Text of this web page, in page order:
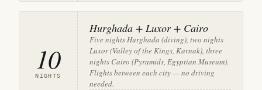
10
NIGHTS
Hurghada + Luxor + Cairo
Five nights Hurghada (diving), two nights
Luxor (Valley of the Kings, Karnak), three
nights Cairo (Pyramids, Egyptian Museum).
Flights between each city — no driving
needed.